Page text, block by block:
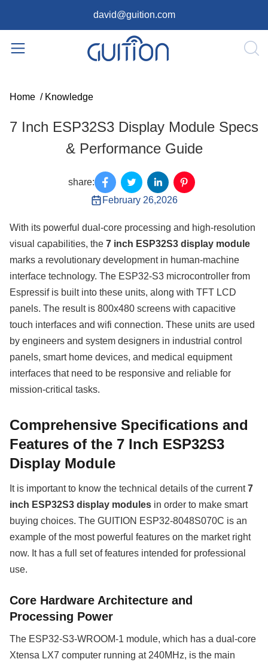
david@guition.com
Home / Knowledge
7 Inch ESP32S3 Display Module Specs
& Performance Guide
share:
February 26,2026
With its powerful dual-core processing and high-resolution
visual capabilities, the 7 inch ESP32S3 display module
marks a revolutionary development in human-machine
interface technology. The ESP32-S3 microcontroller from
Espressif is built into these units, along with TFT LCD
panels. The result is 800x480 screens with capacitive
touch interfaces and wifi connection. These units are used
by engineers and system designers in industrial control
panels, smart home devices, and medical equipment
interfaces that need to be responsive and reliable for
mission-critical tasks.
Comprehensive Specifications and
Features of the 7 Inch ESP32S3
Display Module
It is important to know the technical details of the current7
inch ESP32S3 display modules in order to make smart
buying choices. The GUITION ESP32-8048S070C is an
example of the most powerful features on the market right
now. It has a full set of features intended for professional
use.
Core Hardware Architecture and
Processing Power
The ESP32-S3-WROOM-1 module, which has a dual-core
Xtensa LX7 computer running at 240MHz, is the main